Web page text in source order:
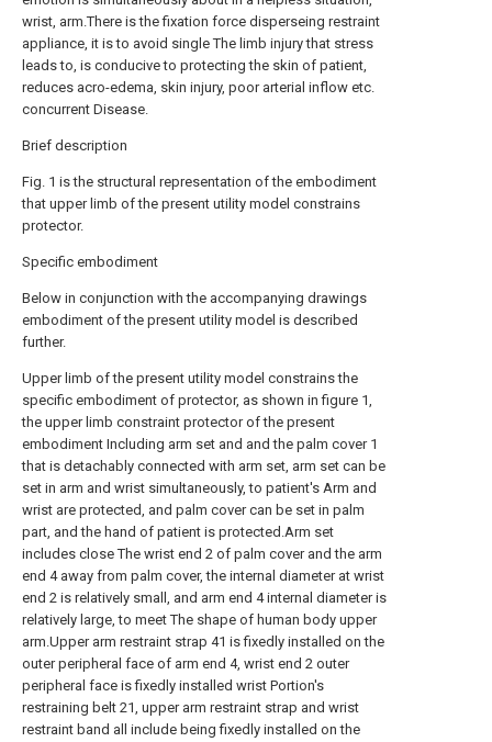
wrist, arm.There is the fixation force disperseing restraint
appliance, it is to avoid single The limb injury that stress
leads to, is conducive to protecting the skin of patient,
reduces acro-edema, skin injury, poor arterial inflow etc.
concurrent Disease.
Brief description
Fig. 1 is the structural representation of the embodiment
that upper limb of the present utility model constrains
protector.
Specific embodiment
Below in conjunction with the accompanying drawings
embodiment of the present utility model is described
further.
Upper limb of the present utility model constrains the
specific embodiment of protector, as shown in figure 1,
the upper limb constraint protector of the present
embodiment Including arm set and and the palm cover 1
that is detachably connected with arm set, arm set can be
set in arm and wrist simultaneously, to patient's Arm and
wrist are protected, and palm cover can be set in palm
part, and the hand of patient is protected.Arm set
includes close The wrist end 2 of palm cover and the arm
end 4 away from palm cover, the internal diameter at wrist
end 2 is relatively small, and arm end 4 internal diameter is
relatively large, to meet The shape of human body upper
arm.Upper arm restraint strap 41 is fixedly installed on the
outer peripheral face of arm end 4, wrist end 2 outer
peripheral face is fixedly installed wrist Portion's
restraining belt 21, upper arm restraint strap and wrist
restraint band all include being fixedly installed on the